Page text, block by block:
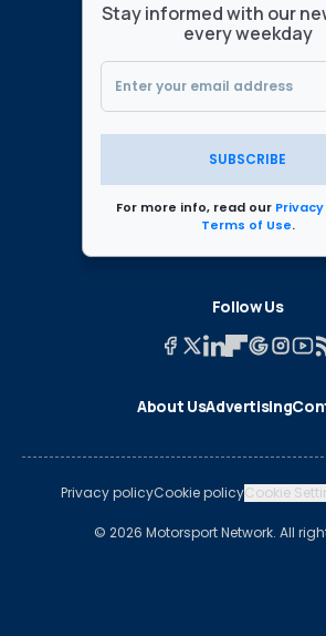
Stay informed with our
every weekday
SUBSCRIBE
For more info, read our
Terms of Use.
Follow Us
About UsAdvertising
Privacy policyCookie policyCookie
© 2026 Motorsport Network. All